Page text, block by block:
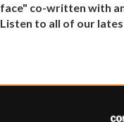
face" co-written with
Listen to all of our